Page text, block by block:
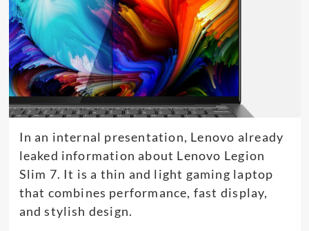
In an internal presentation, Lenovo already
leaked information about Lenovo Legion
Slim 7. It is a thin and light gaming laptop
that combines performance, fast display,
and stylish design.